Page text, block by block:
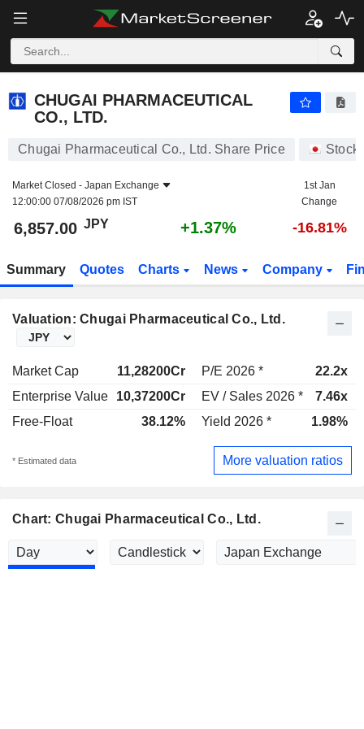
CHUGAI PHARMACEUTICAL
CO., LTD.
Chugai Pharmaceutical Co., Ltd. Share Price
Market Closed - Japan Exchange
12:00:00 07/08/2026 pm IST
1st Jan
Change
6,857.00 JPY +1.37% -16.81%
Summary Quotes Charts News Company
Valuation: Chugai Pharmaceutical Co., Ltd.
Market Cap 11,28200Cr P/E 2026 *
22.2x
Enterprise Value
10,37200Cr EV / Sales 2026 *
7.46x
Free-Float
38.12% Yield 2026 * 1.98%
* Estimated data More valuation ratios
Chart: Chugai Pharmaceutical Co., Ltd.